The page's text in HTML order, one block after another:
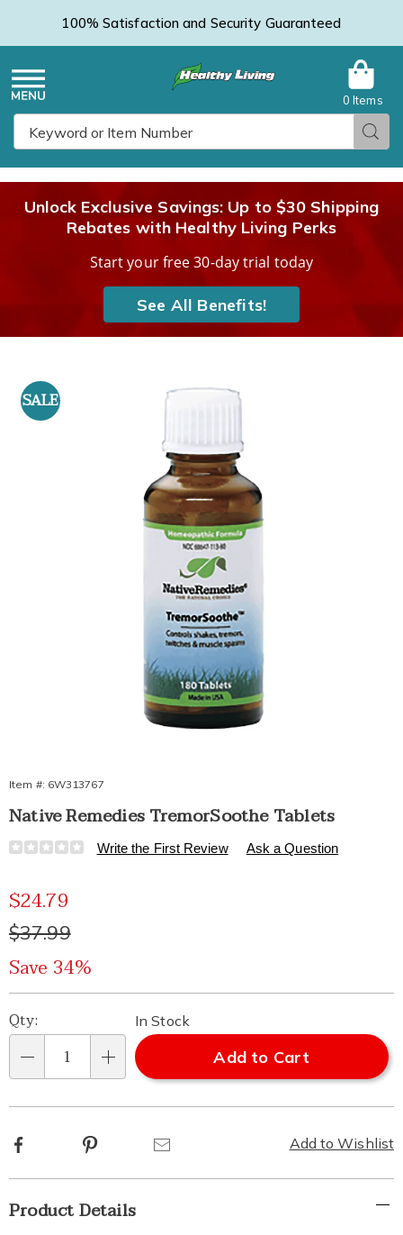
100% Satisfaction and Security Guaranteed
Menu
0 Items
Unlock Exclusive Savings: Up to $30 Shipping
Rebates with Healthy Living Perks
Start your free 30-day trial today
See All Benefits!
Images
Remedies
SALE
Item #: 6W313767
Native Remedies TremorSoothe Tablets
Details
https://www.healthylivingcatalog.com/p/native-
tablets-
313767.html
Write the First Review Ask a Question
Sale
Price
$24.79
Original
$37.99
Save 34%
Personalization
options
Pick
'n
Choose
Qty:
In Stock
Add to Cart
Add to Wishlist
Facebook Pinterest
Additional
Product Details